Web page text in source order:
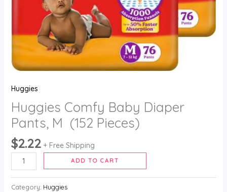
Huggies
Huggies Comfy Baby Diaper
Pants, M (152 Pieces)
$2.22 + Free Shipping
ADD TO CART
Category: Huggies